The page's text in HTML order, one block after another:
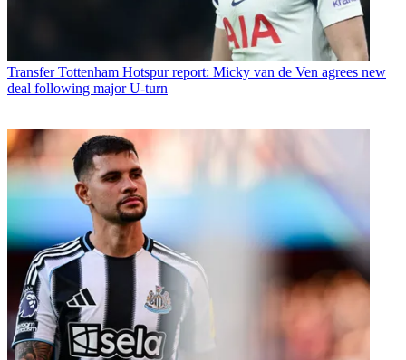
Transfer Tottenham Hotspur report: Micky van de Ven agrees new
deal following major U-turn